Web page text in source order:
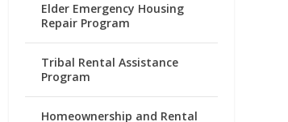
Elder Emergency Housing
Repair Program
Tribal Rental Assistance
Program
Homeownership and Rental